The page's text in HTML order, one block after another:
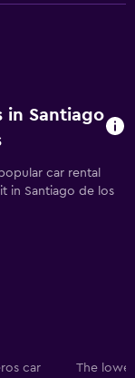
in Santiago
car rental
in Santiago de los
car
The